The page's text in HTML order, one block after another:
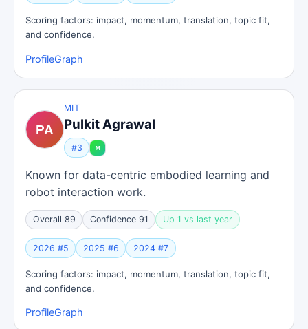
Scoring factors: impact, momentum, translation, topic fit,
and confidence.
ProfileGraph
MIT
Pulkit Agrawal
#3
Known for data-centric embodied learning and
robot interaction work.
Overall 89 Confidence 91 Up 1 vs last year
2026 #5 2025 #6 2024 #7
Scoring factors: impact, momentum, translation, topic fit,
and confidence.
ProfileGraph